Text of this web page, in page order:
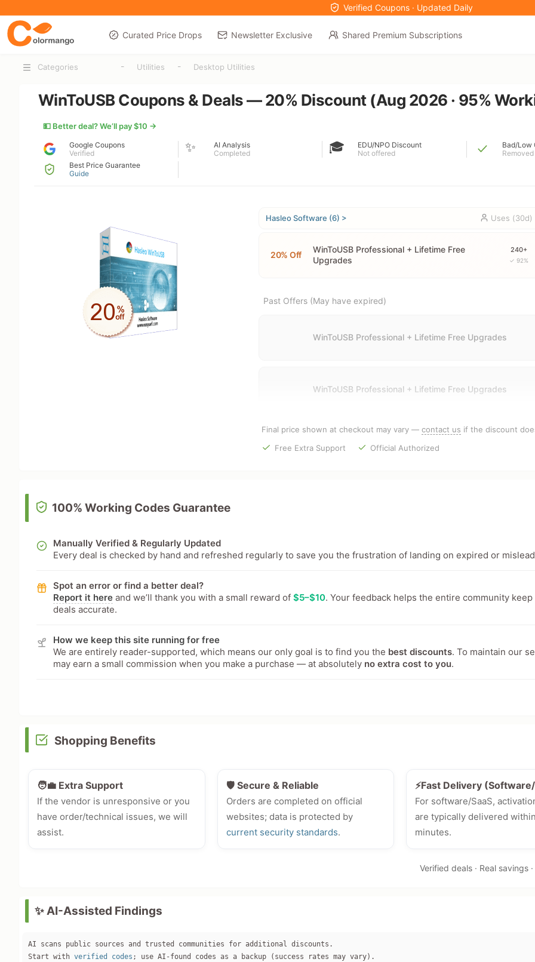
Verified Coupons · Updated Daily
Curated Price Drops Newsletter Exclusive Shared Premium Subscriptions
Categories - Utilities - Desktop Utilities
WinToUSB Coupons & Deals — 20% Discount (Aug 2026 · 95%
💵 Better deal? We’ll pay $10 →
Google Coupons
Verified
✨
AI Analysis
Completed
🎓
EDU/NPO Discount
Not offered
Bad/Low
Removed
Best Price Guarantee
Guide
Hasleo Software (6) > Uses (30d)
20% Off
WinToUSB Professional + Lifetime Free
Upgrades
240+
✓ 92%
Past Offers (May have expired)
WinToUSB Professional + Lifetime Free Upgrades
WinToUSB Professional + Lifetime Free Upgrades
Final price shown at checkout may vary — contact us if the discount
Free Extra Support
Official Authorized
100% Working Codes Guarantee
Manually Verified & Regularly Updated
Every deal is checked by hand and refreshed regularly to save you the frustration of landing on expired or
Spot an error or find a better deal?
Report it here and we’ll thank you with a small reward of$5–$10. Your feedback helps the entire community keep
deals accurate.
How we keep this site running for free
We are entirely reader-supported, which means our only goal is to find you the best discounts. To maintain our
may earn a small commission when you make a purchase — at absolutely no extra cost to you.
Shopping Benefits
🧑‍💼 Extra Support
If the vendor is unresponsive or you
have order/technical issues, we will
assist.
🛡️ Secure & Reliable
Orders are completed on official
websites; data is protected by
current security standards.
⚡Fast Delivery
For software/SaaS,
are typically delivered
minutes.
Verified deals · Real savings
✨ AI-Assisted Findings
AI scans public sources and trusted communities for additional discounts.
Start with verified codes ; use AI-found codes as a backup (success rates may vary).